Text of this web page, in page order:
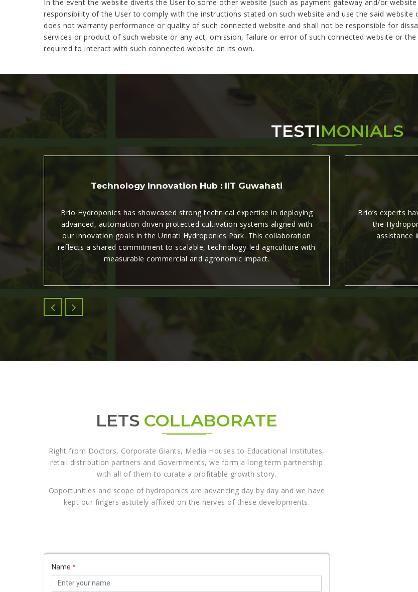
In the event the website diverts the User to some other website (such as payment gateway and/or
responsibility of the User to comply with the instructions stated on such website and use the said
does not warranty performance or quality of such connected website and shall not be responsible for
services or product of such website or any act, omission, failure or error of such connected website or
required to interact with such connected website on its own.
TESTIMONIALS
Technology Innovation Hub : IIT Guwahati
Brio Hydroponics has showcased strong technical expertise in deploying
advanced, automation-driven protected cultivation systems aligned with
our innovation goals in the Unnati Hydroponics Park. This collaboration
reflects a shared commitment to scalable, technology-led agriculture with
measurable commercial and agronomic impact.
Brio’s experts
the
assistance
LETS COLLABORATE
Right from Doctors, Corporate Giants, Media Houses to Educational Institutes,
retail distribution partners and Governments, we form a long term partnership
with all of them to curate a profitable growth story.
Opportunities and scope of hydroponics are advancing day by day and we have
kept our fingers astutely affixed on the nerves of these developments.